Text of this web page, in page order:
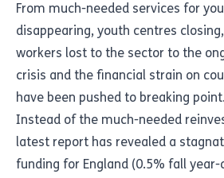
From much-needed services for
disappearing, youth centres
workers lost to the sector to the
crisis and the financial strain on
have been pushed to breaking point.
Instead of the much-needed
latest report has revealed a
funding for England (0.5% fall year-